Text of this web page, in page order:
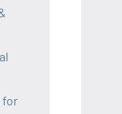
for